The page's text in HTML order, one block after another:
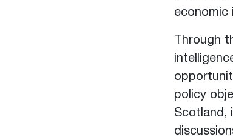
economic
Through
policy
Scotland,